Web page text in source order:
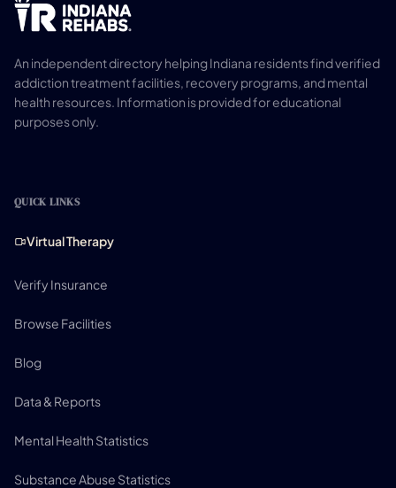
An independent directory helping Indiana residents find verified
addiction treatment facilities, recovery programs, and mental
health resources. Information is provided for educational
purposes only.
QUICK LINKS
Virtual Therapy
Verify Insurance
Browse Facilities
Blog
Data & Reports
Mental Health Statistics
Substance Abuse Statistics